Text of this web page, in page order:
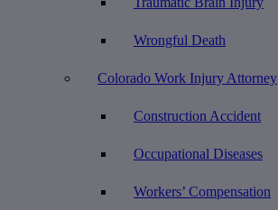
Wrongful Death
Colorado Work Injury Attorney
Construction Accident
Occupational Diseases
Workers’ Compensation